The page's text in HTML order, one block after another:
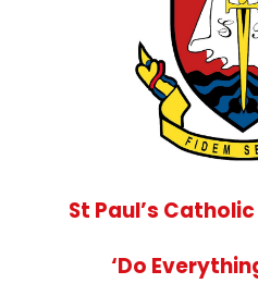
St Paul’s
‘Do